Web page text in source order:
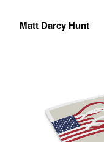
Matt Darcy Hunt